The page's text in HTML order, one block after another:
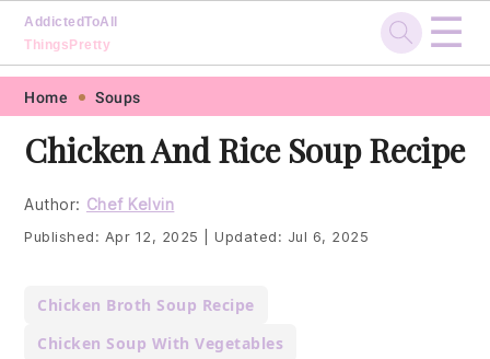
Skip
primary
navigation
Skip
main
content
Skip
primary
sidebar
Skip
footer
AddictedToAll
ThingsPretty
☰
Home Soups
Chicken And Rice Soup Recipe
Author: Chef Kelvin
Published: Apr 12, 2025 Updated: Jul 6, 2025
Chicken Broth Soup Recipe
Chicken Soup With Vegetables